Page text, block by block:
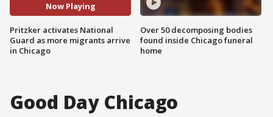
Now Playing
Pritzker activates National
Guard as more migrants arrive
in Chicago
Over 50 decomposing bodies
found inside Chicago funeral
home
Good Day Chicago